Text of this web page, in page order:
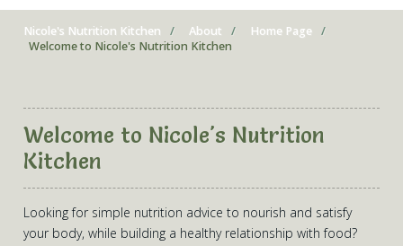
Nicole's Nutrition Kitchen About
Home Page
Welcome to Nicole's Nutrition Kitchen
Welcome to Nicole's Nutrition
Kitchen
Looking for simple nutrition advice to nourish and satisfy
your body, while building a healthy relationship with food?